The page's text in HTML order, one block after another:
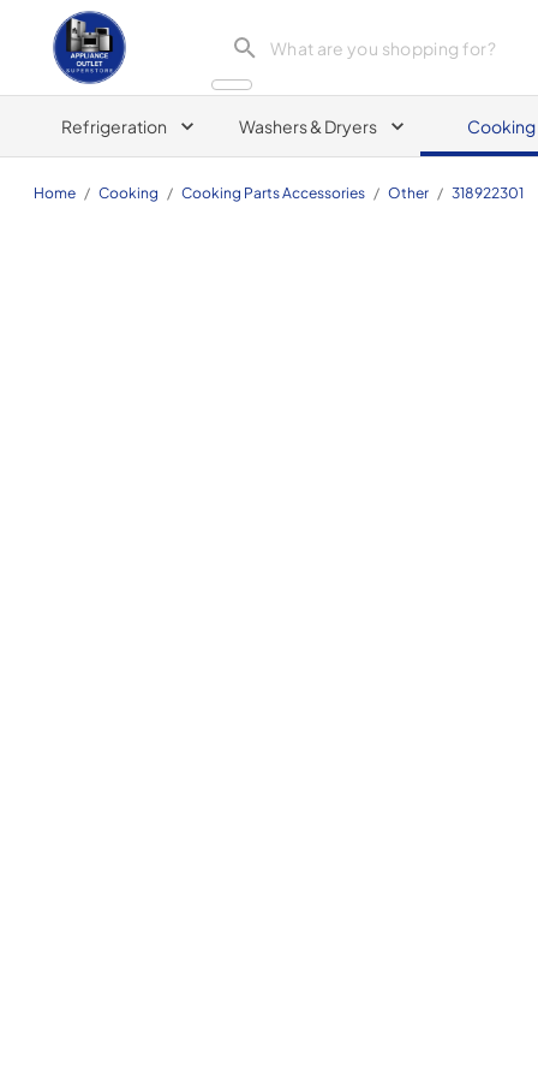
Appliance Outlet Superstore
Refrigeration Washers & Dryers Cooking
Home / Cooking / Cooking Parts Accessories / Other / 318922301